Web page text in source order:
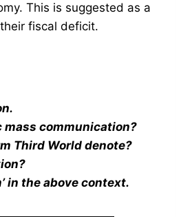
This is suggested as a
fiscal deficit.
mass communication?
Third World denote?
in the above context.